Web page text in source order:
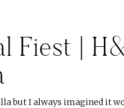
Fiest |
but I always imagined it